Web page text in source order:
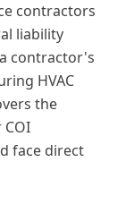
contractors
liability
contractor's
HVAC
the
face direct